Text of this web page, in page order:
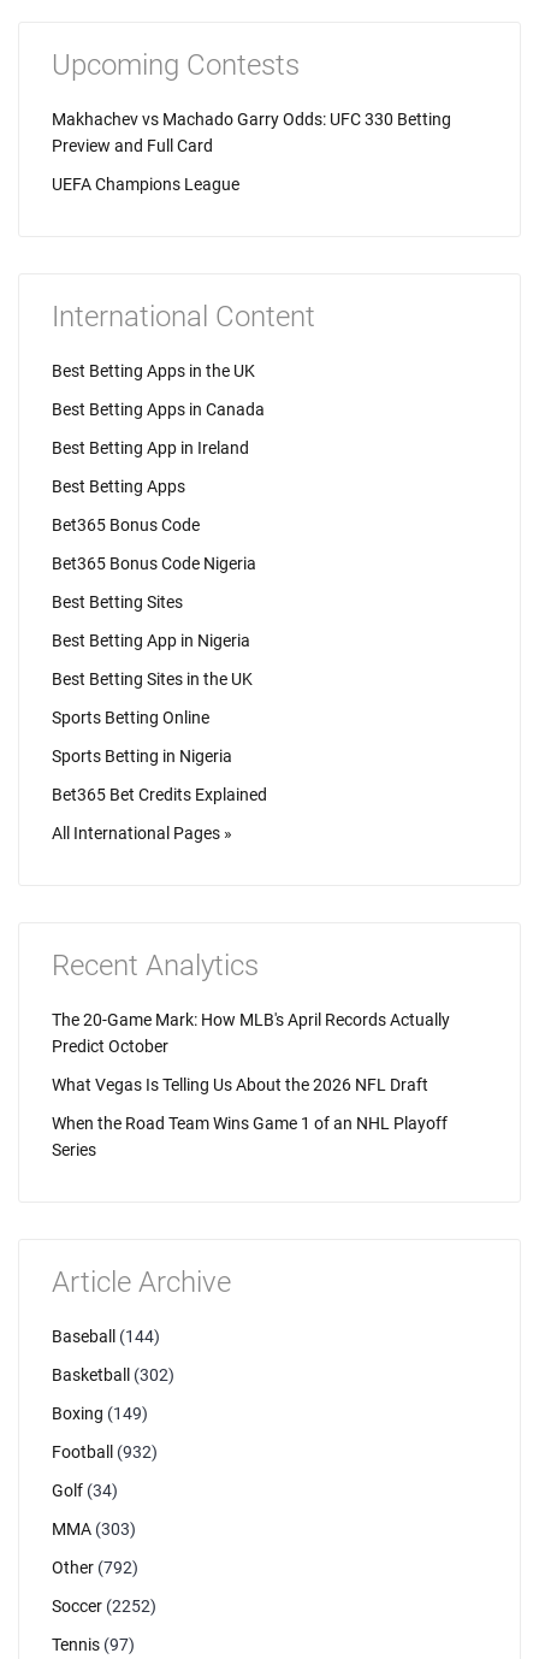
Upcoming Contests
Makhachev vs Machado Garry Odds: UFC 330 Betting
Preview and Full Card
UEFA Champions League
International Content
Best Betting Apps in the UK
Best Betting Apps in Canada
Best Betting App in Ireland
Best Betting Apps
Bet365 Bonus Code
Bet365 Bonus Code Nigeria
Best Betting Sites
Best Betting App in Nigeria
Best Betting Sites in the UK
Sports Betting Online
Sports Betting in Nigeria
Bet365 Bet Credits Explained
All International Pages »
Recent Analytics
The 20-Game Mark: How MLB's April Records Actually
Predict October
What Vegas Is Telling Us About the 2026 NFL Draft
When the Road Team Wins Game 1 of an NHL Playoff
Series
Article Archive
Baseball
(144)
Basketball
(302)
Boxing (149)
Football
(932)
Golf (34)
MMA (303)
Other (792)
Soccer (2252)
Tennis (97)